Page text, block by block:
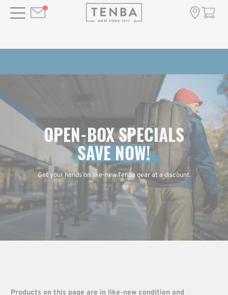
OPEN-BOX SPECIALS
SAVE NOW!
Get your hands on like-new Tenba gear at a discount.
Products on this page are in like-new condition and